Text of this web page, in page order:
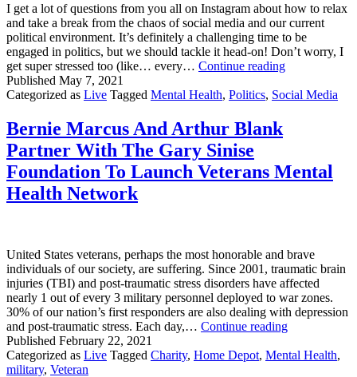
I get a lot of questions from you all on Instagram about how to relax
and take a break from the chaos of social media and our current
political environment. It’s definitely a challenging time to be
engaged in politics, but we should tackle it head-on! Don’t worry, I
get super stressed too (like… every… Continue readingWorkout
Destress
Published May 7, 2021
Categorized as Live Tagged Mental Health, Politics, Social Media
Bernie Marcus And Arthur Blank
Partner With The Gary Sinise
Foundation To Launch Veterans Mental
Health Network
United States veterans, perhaps the most honorable and brave
individuals of our society, are suffering. Since 2001, traumatic brain
injuries (TBI) and post-traumatic stress disorders have affected
nearly 1 out of every 3 military personnel deployed to war zones.
30% of our nation’s first responders are also dealing with depression
and post-traumatic stress. Each day,… Continue readingBernie
And
Published February 22, 2021
Categorized as Live Tagged Charity, Home Depot, Mental Health,
military, Veteran